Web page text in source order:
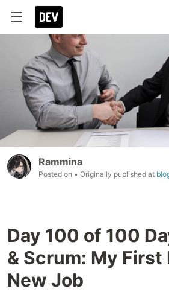
Rammina
Posted on • Originally published at
Day 100 of 100
& Scrum: My First
New Job